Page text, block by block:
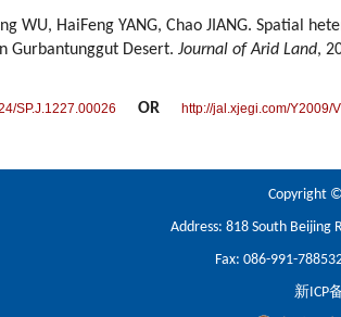
WU, HaiFeng YANG, Chao JIANG. Spatial
Gurbantunggut Desert. Journal of Arid Land,
SP.J.1227.00026 OR http://jal.xjegi.com/Y2009/
Copyright
Address: 818 South Beijing
Fax: 086-991-
新ICP